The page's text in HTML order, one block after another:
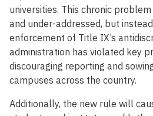
universities. This chronic
and under-addressed, but
enforcement of Title IX’s
administration has violated key
discouraging reporting and
campuses across the country.
Additionally, the new rule will